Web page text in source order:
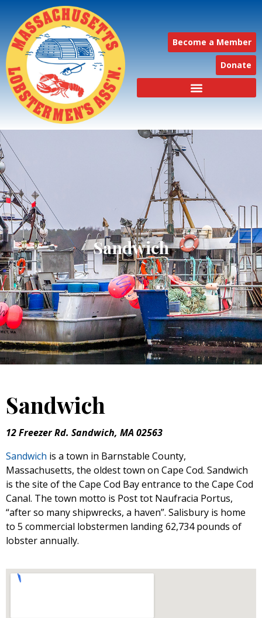
Become a Member
Donate
Sandwich
Sandwich
12 Freezer Rd. Sandwich, MA 02563
Sandwich is a town in Barnstable County,
Massachusetts, the oldest town on Cape Cod. Sandwich
is the site of the Cape Cod Bay entrance to the Cape Cod
Canal. The town motto is Post tot Naufracia Portus,
“after so many shipwrecks, a haven”. Salisbury is home
to 5 commercial lobstermen landing 62,734 pounds of
lobster annually.